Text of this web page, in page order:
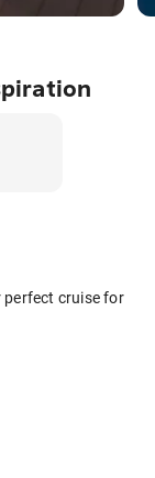
perfect cruise for